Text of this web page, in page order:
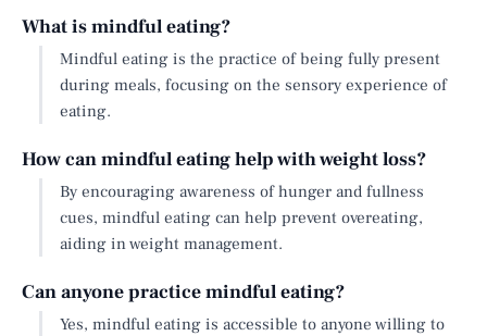
What is mindful eating?
Mindful eating is the practice of being fully present
during meals, focusing on the sensory experience of
eating.
How can mindful eating help with weight loss?
By encouraging awareness of hunger and fullness
cues, mindful eating can help prevent overeating,
aiding in weight management.
Can anyone practice mindful eating?
Yes, mindful eating is accessible to anyone willing to